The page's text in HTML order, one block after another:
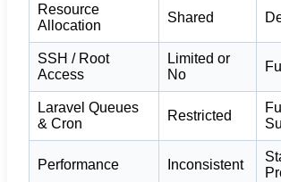
Resource
Allocation
Shared
SSH / Root
Access
Limited or
No
Laravel Queues
& Cron
Restricted
Performance Inconsistent